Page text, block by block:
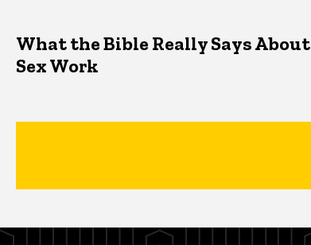
What the Bible Really Says About
Sex Work